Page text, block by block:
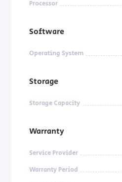
Processor
Software
Operating System
Storage
Storage Capacity
Warranty
Service Provider
Warranty Period